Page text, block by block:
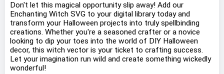
Don't let this magical opportunity slip away! Add our
Enchanting Witch SVG to your digital library today and
transform your Halloween projects into truly spellbinding
creations. Whether you're a seasoned crafter or a novice
looking to dip your toes into the world of DIY Halloween
decor, this witch vector is your ticket to crafting success.
Let your imagination run wild and create something wickedly
wonderful!